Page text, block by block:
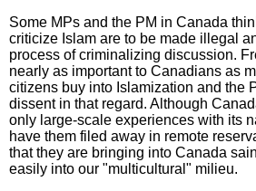
Some MPs and the PM in Canada
criticize Islam are to be made illegal
process of criminalizing discussion.
nearly as important to Canadians as
citizens buy into Islamization and the
dissent in that regard. Although
only large-scale experiences with its
have them filed away in remote
that they are bringing into Canada
easily into our "multicultural" milieu.